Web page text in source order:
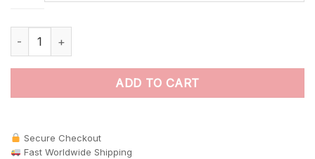
Outrigger Canoe paint by numbers quantity
ADD TO CART
Secure Checkout
Fast Worldwide Shipping